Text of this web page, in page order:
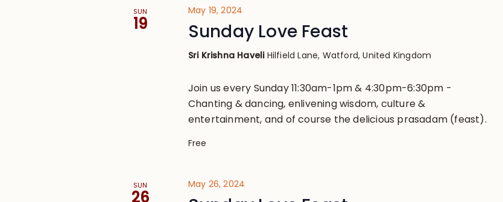
SUN
19
May 19, 2024
Sunday Love Feast
Sri Krishna Haveli Hilfield Lane, Watford, United Kingdom
Join us every Sunday 11:30am-1pm & 4:30pm-6:30pm -
Chanting & dancing, enlivening wisdom, culture &
entertainment, and of course the delicious prasadam (feast).
Free
SUN
26
May 26, 2024